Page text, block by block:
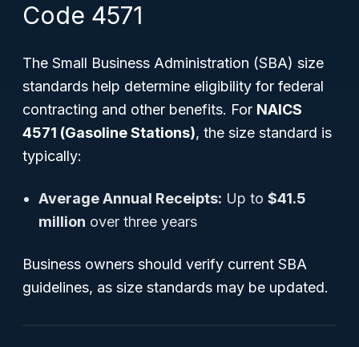
Code 4571
The Small Business Administration (SBA) size
standards help determine eligibility for federal
contracting and other benefits. For NAICS
4571 (Gasoline Stations), the size standard is
typically:
Average Annual Receipts: Up to $41.5
million over three years
Business owners should verify current SBA
guidelines, as size standards may be updated.